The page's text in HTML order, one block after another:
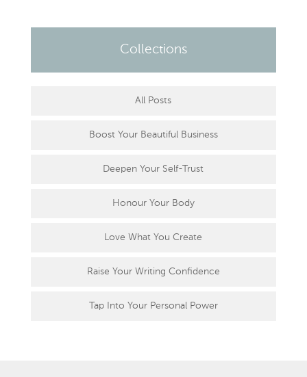
Collections
All Posts
Boost Your Beautiful Business
Deepen Your Self-Trust
Honour Your Body
Love What You Create
Raise Your Writing Confidence
Tap Into Your Personal Power